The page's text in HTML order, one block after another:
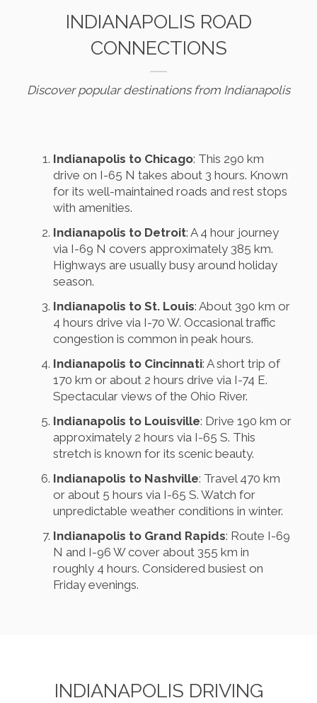
INDIANAPOLIS ROAD
CONNECTIONS
Discover popular destinations from Indianapolis
Indianapolis to Chicago: This 290 km
drive on I-65 N takes about 3 hours. Known
for its well-maintained roads and rest stops
with amenities.
Indianapolis to Detroit: A 4 hour journey
via I-69 N covers approximately 385 km.
Highways are usually busy around holiday
season.
Indianapolis to St. Louis: About 390 km or
4 hours drive via I-70 W. Occasional traffic
congestion is common in peak hours.
Indianapolis to Cincinnati: A short trip of
170 km or about 2 hours drive via I-74 E.
Spectacular views of the Ohio River.
Indianapolis to Louisville: Drive 190 km or
approximately 2 hours via I-65 S. This
stretch is known for its scenic beauty.
Indianapolis to Nashville: Travel 470 km
or about 5 hours via I-65 S. Watch for
unpredictable weather conditions in winter.
Indianapolis to Grand Rapids: Route I-69
N and I-96 W cover about 355 km in
roughly 4 hours. Considered busiest on
Friday evenings.
INDIANAPOLIS DRIVING